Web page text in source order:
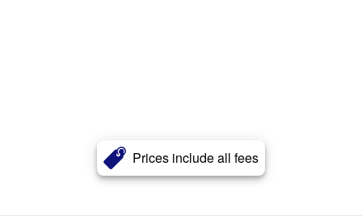
Prices include all fees